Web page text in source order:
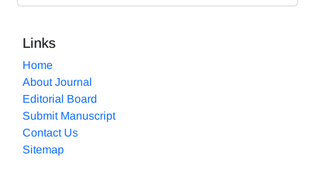
Links
Home
About Journal
Editorial Board
Submit Manuscript
Contact Us
Sitemap